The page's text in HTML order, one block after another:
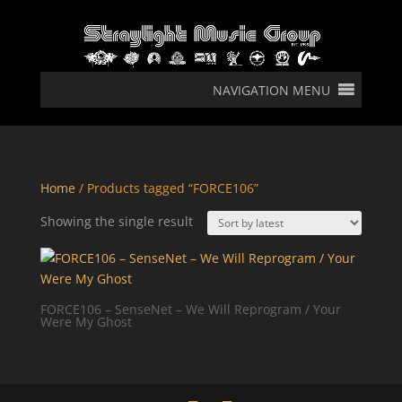
NAVIGATION MENU
Home/ Products tagged “FORCE106”
Showing the single result
FORCE106 – SenseNet – We Will Reprogram / Your
Were My Ghost